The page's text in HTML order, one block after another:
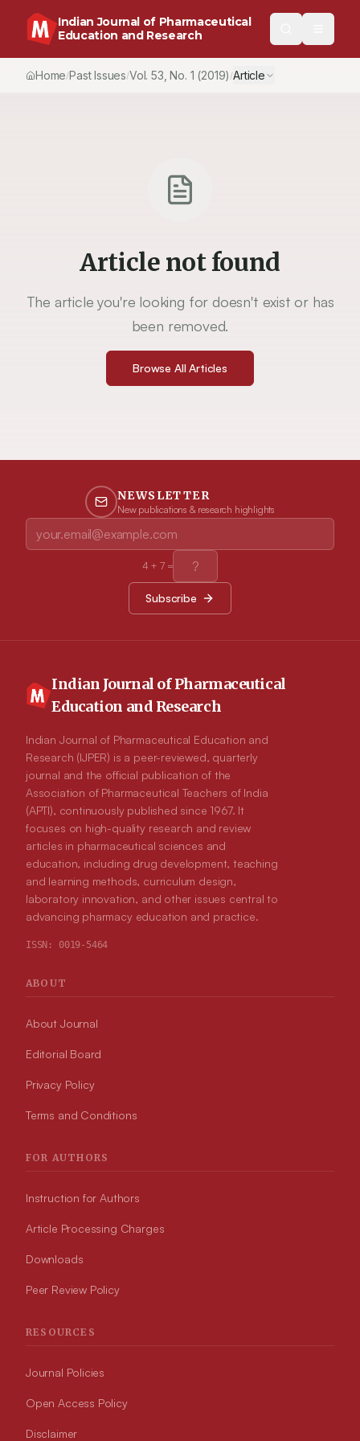
Indian Journal of Pharmaceutical
Education and Research
Home/Past Issues/Vol.53 , No. 1 (2019) /Article
Article not found
The article you're looking for doesn't exist or has
been removed.
Browse All Articles
NEWSLETTER
New publications & research highlights
4 + 7=
Subscribe
Indian Journal of Pharmaceutical
Education and Research
Indian Journal of Pharmaceutical Education and
Research (IJPER) is a peer-reviewed, quarterly
journal and the official publication of the
Association of Pharmaceutical Teachers of India
(APTI), continuously published since 1967. It
focuses on high-quality research and review
articles in pharmaceutical sciences and
education, including drug development, teaching
and learning methods, curriculum design,
laboratory innovation, and other issues central to
advancing pharmacy education and practice.
ISSN: 0019-5464
ABOUT
About Journal
Editorial Board
Privacy Policy
Terms and Conditions
FOR AUTHORS
Instruction for Authors
Article Processing Charges
Downloads
Peer Review Policy
RESOURCES
Journal Policies
Open Access Policy
Disclaimer